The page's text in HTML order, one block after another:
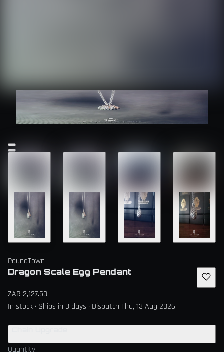
PoundTown
Dragon Scale Egg Pendant
ZAR 2,127.50
In stock · Ships in 3 days · Dispatch Thu, 13 Aug 2026
Quantity